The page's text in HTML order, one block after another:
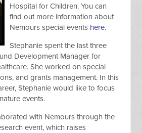
Hospital for Children. You can
find out more information about
Nemours special events here.
Stephanie spent the last three
Development Manager for
She worked on special
and grants management. In this
Stephanie would like to focus
events.
with Nemours through the
event, which raises